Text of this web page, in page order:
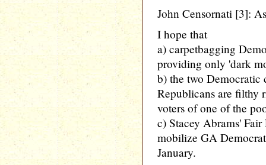
John Censornati [3]:
I hope that
a) carpetbagging
providing only 'dark
b) the two Democratic
Republicans are filthy
voters of one of the
c) Stacey Abrams'
mobilize GA
January.